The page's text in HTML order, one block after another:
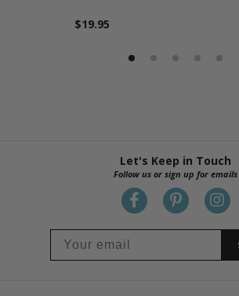
$19.95
Let's Keep in Touch
Follow us or sign up for emails